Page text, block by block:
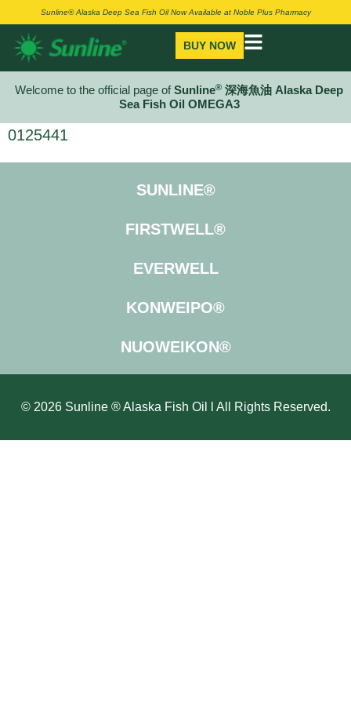
Sunline® Alaska Deep Sea Fish Oil Now Available at Noble Plus Pharmacy
BUY NOW
Welcome to the official page ofSunline® 深海魚油 Alaska Deep
Sea Fish Oil OMEGA3
0125441
SUNLINE®
FIRSTWELL®
EVERWELL
KONWEIPO®
NUOWEIKON®
© 2026 Sunline ® Alaska Fish Oil l All Rights Reserved.